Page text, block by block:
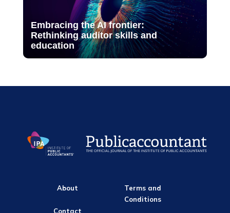
Embracing the AI frontier:
Rethinking auditor skills and
education
About
Contact
Terms and
Conditions